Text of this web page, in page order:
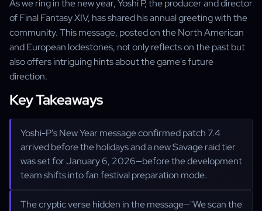
As we ring in the new year, Yoshi P, the producer and director
of Final Fantasy XIV, has shared his annual greeting with the
community. This message, posted on the North American
and European lodestones, not only reflects on the past but
also offers intriguing hints about the game's future
direction.
Key Takeaways
Yoshi-P's New Year message confirmed patch 7.4
arrived before the holidays and a new Savage raid tier
was set for January 6, 2026—before the development
team shifts into fan festival preparation mode.
The cryptic verse hidden in the message—"We scan the